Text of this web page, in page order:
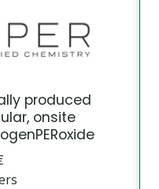
produced
onsite